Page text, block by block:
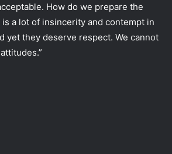
How do we prepare the
a lot of insincerity and contempt in
yet they deserve respect. We cannot